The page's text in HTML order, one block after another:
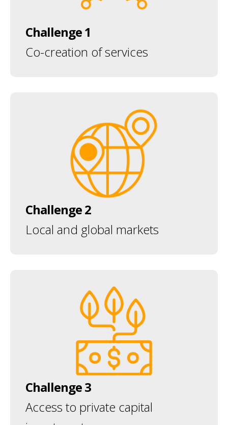
Challenge 1
Co-creation of services
Challenge 2
Local and global markets
Challenge 3
Access to private capital